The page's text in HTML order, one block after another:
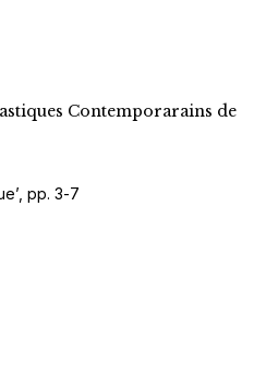
Contemporarains de
pp. 3-7